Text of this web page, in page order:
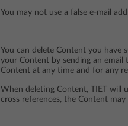
You may not use a false e-mail
You can delete Content you have
your Content by sending an
Content at any time and for any
When deleting Content, TIET will
cross references, the Content